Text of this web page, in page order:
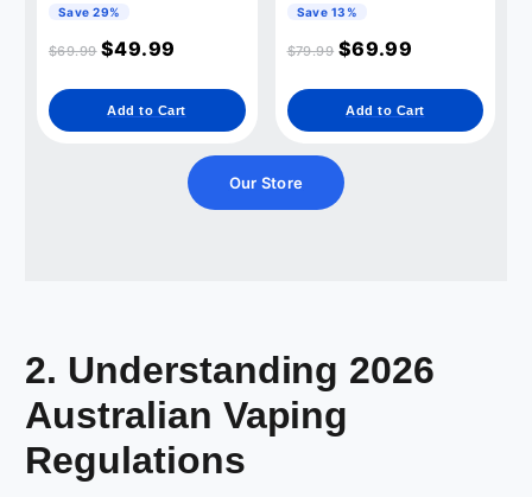
Save 29%
$69.99 $49.99
Add to Cart
Save 13%
$79.99 $69.99
Add to Cart
Our Store
2. Understanding 2026
Australian Vaping
Regulations